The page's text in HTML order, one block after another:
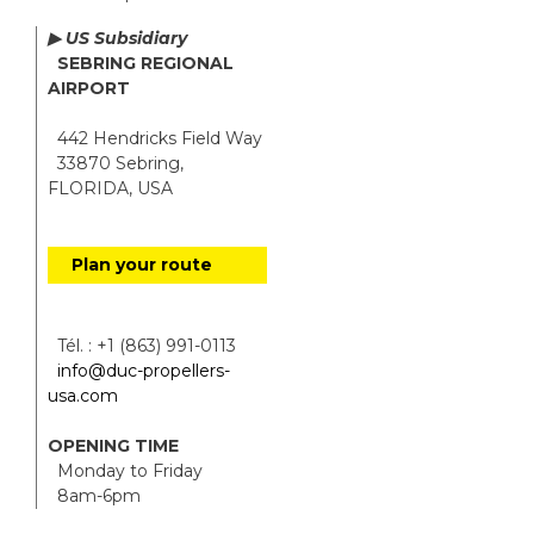
▶ US Subsidiary
SEBRING REGIONAL
AIRPORT
442 Hendricks Field Way
33870 Sebring,
FLORIDA, USA
Plan your route
Tél. : +1 (863) 991-0113
info@duc-propellers-
usa.com
OPENING TIME
Monday to Friday
8am-6pm